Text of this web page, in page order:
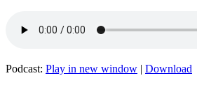
Podcast: Play in new window | Download